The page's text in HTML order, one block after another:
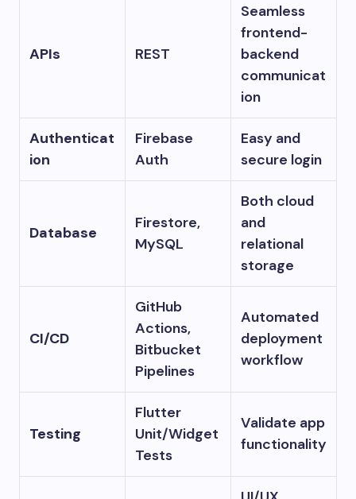
APIs REST
Seamless
frontend-
backend
communicat
ion
Authenticat
ion
Firebase
Auth
Easy and
secure login
Database
Firestore,
MySQL
Both cloud
and
relational
storage
CI/CD
GitHub
Actions,
Bitbucket
Pipelines
Automated
deployment
workflow
Testing
Flutter
Unit/Widget
Tests
Validate app
functionality